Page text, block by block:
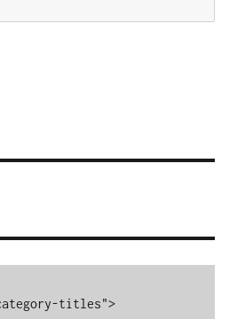
titles">